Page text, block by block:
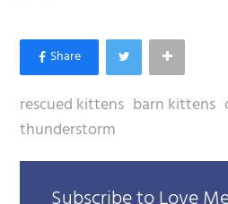
rescued kittens barn kittens
thunderstorm